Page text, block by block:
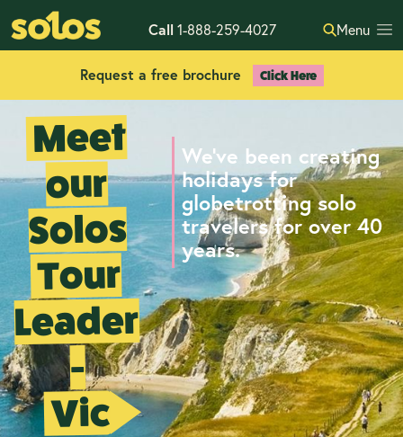
Call 1-888-259-4027 Menu
Request a free brochure Click Here
Meet
our
Solos
Tour
Leader
-
Vic
We've been creating
holidays for
globetrotting solo
travelers for over 40
years.